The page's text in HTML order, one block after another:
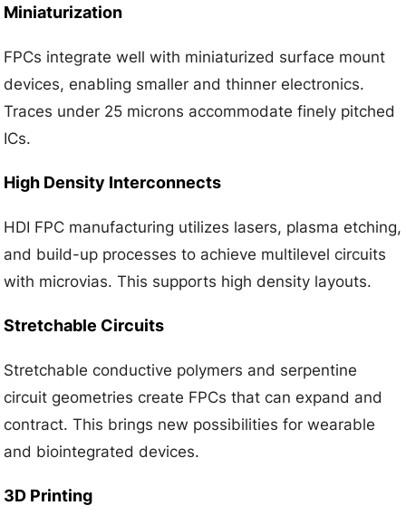
Miniaturization
FPCs integrate well with miniaturized surface mount
devices, enabling smaller and thinner electronics.
Traces under 25 microns accommodate finely pitched
ICs.
High Density Interconnects
HDI FPC manufacturing utilizes lasers, plasma etching,
and build-up processes to achieve multilevel circuits
with microvias. This supports high density layouts.
Stretchable Circuits
Stretchable conductive polymers and serpentine
circuit geometries create FPCs that can expand and
contract. This brings new possibilities for wearable
and biointegrated devices.
3D Printing